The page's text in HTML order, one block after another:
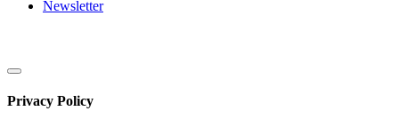
Newsletter
Privacy Policy